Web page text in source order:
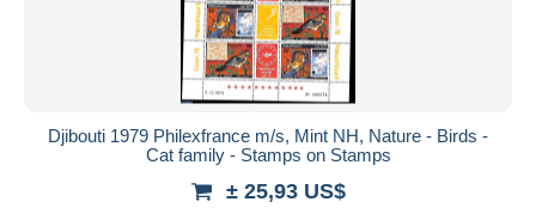
Djibouti 1979 Philexfrance m/s, Mint NH, Nature - Birds -
Cat family - Stamps on Stamps
± 25,93 US$